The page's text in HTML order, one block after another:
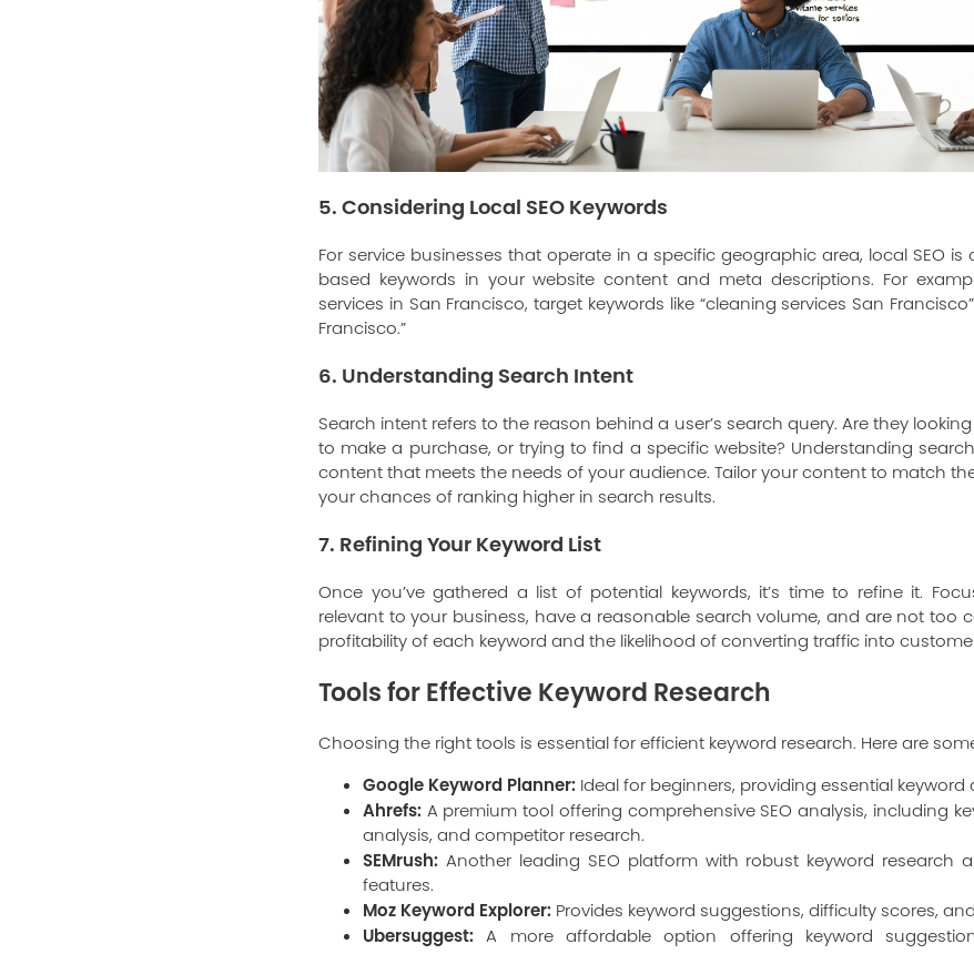
5. Considering Local SEO Keywords
For service businesses that operate in a specific geographic area, local SEO
based keywords in your website content and meta descriptions. For
services in San Francisco, target keywords like “cleaning services San
Francisco.”
6. Understanding Search Intent
Search intent refers to the reason behind a user’s search query. Are they
to make a purchase, or trying to find a specific website? Understanding
content that meets the needs of your audience. Tailor your content to match
your chances of ranking higher in search results.
7. Refining Your Keyword List
Once you’ve gathered a list of potential keywords, it’s time to refine it.
relevant to your business, have a reasonable search volume, and are not too
profitability of each keyword and the likelihood of converting traffic into
Tools for Effective Keyword Research
Choosing the right tools is essential for efficient keyword research. Here are
Google Keyword Planner: Ideal for beginners, providing essential keyword
Ahrefs: A premium tool offering comprehensive SEO analysis, including
analysis, and competitor research.
SEMrush: Another leading SEO platform with robust keyword research
features.
Moz Keyword Explorer: Provides keyword suggestions, difficulty scores,
Ubersuggest: A more affordable option offering keyword